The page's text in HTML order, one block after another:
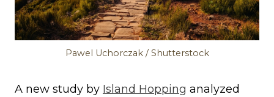
Pawel Uchorczak / Shutterstock
A new study by Island Hopping analyzed